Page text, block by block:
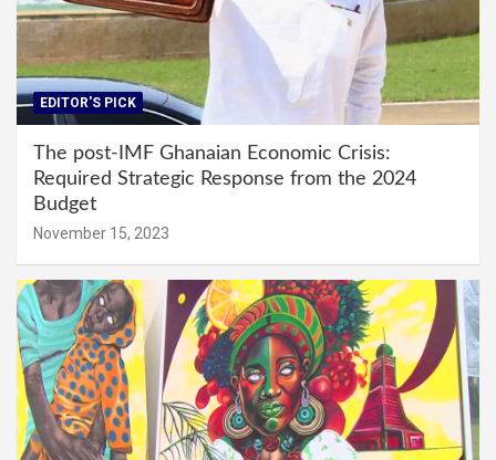
EDITOR'S PICK
The post-IMF Ghanaian Economic Crisis:
Required Strategic Response from the 2024
Budget
November 15, 2023